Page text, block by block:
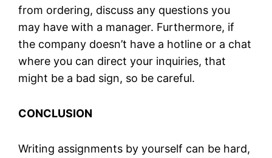
from ordering, discuss any questions you
may have with a manager. Furthermore, if
the company doesn’t have a hotline or a chat
where you can direct your inquiries, that
might be a bad sign, so be careful.
CONCLUSION
Writing assignments by yourself can be hard,